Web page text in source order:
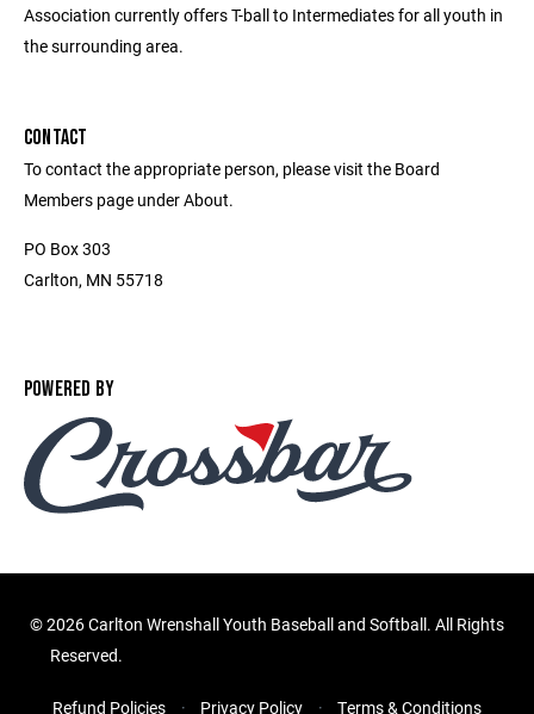
Association currently offers T-ball to Intermediates for all youth in
the surrounding area.
CONTACT
To contact the appropriate person, please visit the Board
Members page under About.
PO Box 303
Carlton, MN 55718
POWERED BY
©2026 Carlton Wrenshall Youth Baseball and Softball. All Rights
Reserved.
Refund Policies Privacy Policy Terms & Conditions